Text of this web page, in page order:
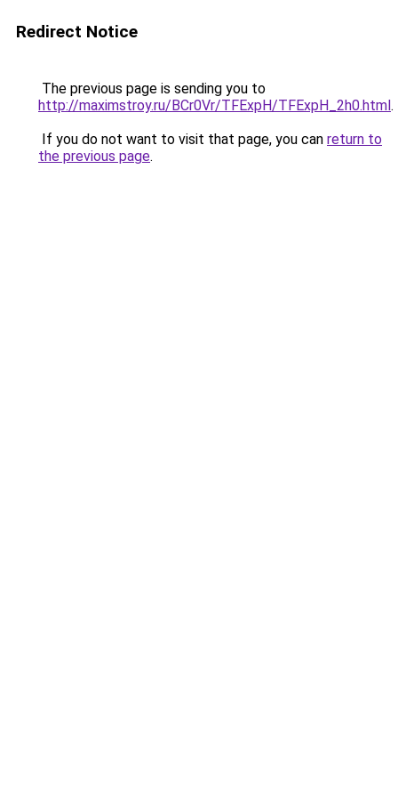
Redirect Notice
The previous page is sending you to
http://maximstroy.ru/BCr0Vr/TFExpH/TFExpH_2h0.html.
If you do not want to visit that page, you can return to
the previous page.